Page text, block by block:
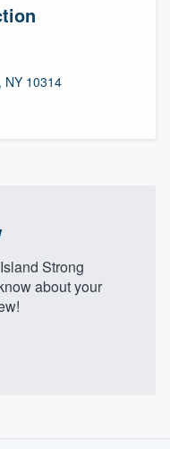
NY 10314
Strong
about your